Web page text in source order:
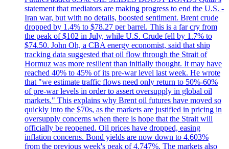
statement that mediators are making progress to end the U.S. -
Iran war, but with no details, boosted sentiment. Brent crude
dropped by 1.4% to $78.27 per barrel. This is a far cry from
the peak of $102 in July, while U.S. Crude fell by 1.7% to
$74.50. John Oh, a CBA energy economist, said that ship
tracking data suggested that oil flow through the Strait of
Hormuz was more resilient than initially thought. It may have
reached 40% to 45% of its pre-war level last week. He wrote
that "we estimate traffic flows need only return to 50%-60%
of pre-war levels in order to assert oversupply in global oil
markets." This explains why Brent oil futures have moved so
quickly into the $70s, as the markets are justified in pricing in
oversupply concerns when there is hope that the Strait will
officially be reopened. Oil prices have dropped, easing
inflation concerns. Bond yields are now down to 4.603%
from the previous week's peak of 4.747%. The markets also